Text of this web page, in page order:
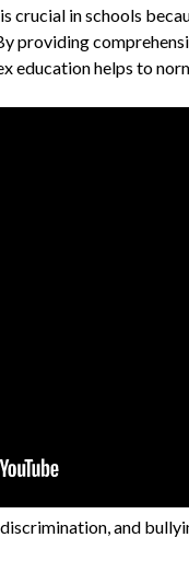
crucial in schools
providing
education helps to
and